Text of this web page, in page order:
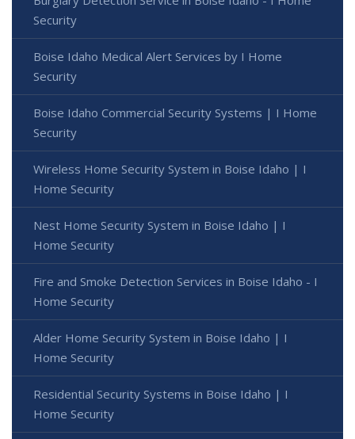
Security
Boise Idaho Medical Alert Services by I Home
Security
Boise Idaho Commercial Security Systems | I Home
Security
Wireless Home Security System in Boise Idaho | I
Home Security
Nest Home Security System in Boise Idaho | I
Home Security
Fire and Smoke Detection Services in Boise Idaho - I
Home Security
Alder Home Security System in Boise Idaho | I
Home Security
Residential Security Systems in Boise Idaho | I
Home Security